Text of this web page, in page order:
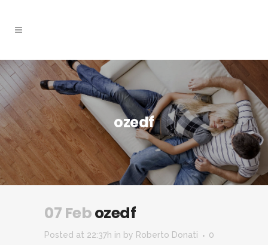
ozedf
07 Febozedf
Posted at 22:37h in by Roberto Donati
0